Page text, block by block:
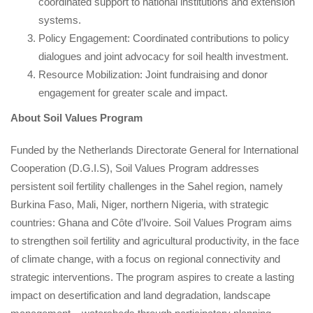
ystems.
Policy Engagement: Coordinated contributions to policy
dialogues and joint advocacy for soil health investment.
Resource Mobilization: Joint fundraising and donor
engagement for greater scale and impact.
About Soil Values Program
Funded by the Netherlands Directorate General for International
Cooperation (D.G.I.S), Soil Values Program ​​addresses
persistent soil fertility challenges in the Sahel region, namely
Burkina Faso, Mali, Niger, northern Nigeria, with strategic
countries: Ghana and Côte d’Ivoire. Soil Values Program ​​aims
to strengthen soil fertility and agricultural productivity, in the face
of climate change, with a focus on regional connectivity and
trategic interventions. The program aspires to create a lasting
impact on desertification and land degradation, landscape